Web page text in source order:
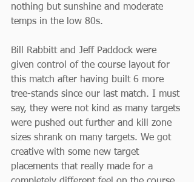
nothing but sunshine and moderate
temps in the low 80s.
Bill Rabbitt and Jeff Paddock were
given control of the course layout for
this match after having built 6 more
tree-stands since our last match. I must
say, they were not kind as many targets
were pushed out further and kill zone
sizes shrank on many targets. We got
creative with some new target
placements that really made for a